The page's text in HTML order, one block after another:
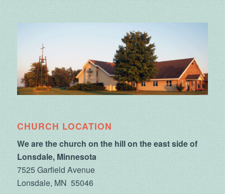
CHURCH LOCATION
We are the church on the hill on the east side of
Lonsdale, Minnesota
7525 Garfield Avenue
Lonsdale, MN 55046